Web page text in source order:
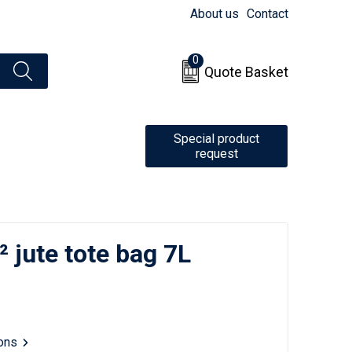
About us Contact
0
Quote Basket
Special product
request
jute tote bag 7L